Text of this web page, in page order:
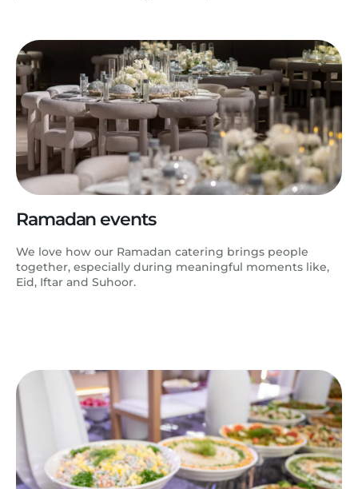
Ramadan events
We love how our Ramadan catering brings people
together, especially during meaningful moments like,
Eid, Iftar and Suhoor.